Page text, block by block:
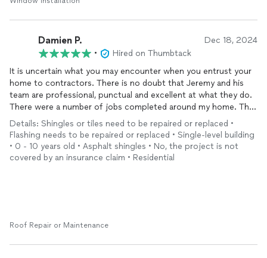
worker who does things right and does cut corners he is your
Thank you Jeremy for all you have and the continued work you
will be song.
Damien P. Dec 18, 2024
•
Hired on Thumbtack
It is uncertain what you may encounter when you entrust your
home to contractors. There is no doubt that Jeremy and his
team are professional, punctual and excellent at what they do.
There were a number of jobs completed around my home. The
entire process was guided by Jeremy step by step. Throughout
the entire process, I was kept informed. If you are looking for
the highest quality work in and around your home. There is no
doubt that Orosz is the right company for the job. Their
Details: Shingles or tiles need to be repaired or replaced •
Flashing needs to be repaired or replaced • Single-level building
• 0 - 10 years old • Asphalt shingles • No, the project is not
covered by an insurance claim • Residential
Roof Repair or Maintenance